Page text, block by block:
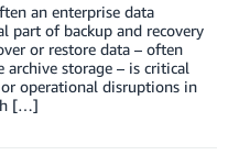
an enterprise data
part of backup and recovery
or restore data – often
storage – is critical
operational disruptions in
[…]